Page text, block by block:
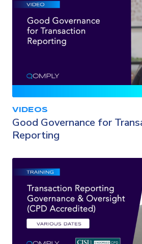
VIDEOS
Good Governance for
Reporting